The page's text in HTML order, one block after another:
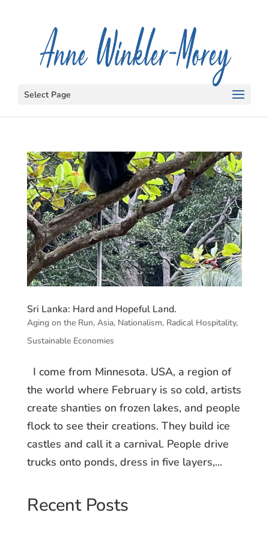
Select Page
Sri Lanka: Hard and Hopeful Land.
Aging on the Run, Asia, Nationalism, Radical Hospitality,
Sustainable Economies
I come from Minnesota. USA, a region of
the world where February is so cold, artists
create shanties on frozen lakes, and people
flock to see their creations. They build ice
castles and call it a carnival. People drive
trucks onto ponds, dress in five layers,...
Recent Posts